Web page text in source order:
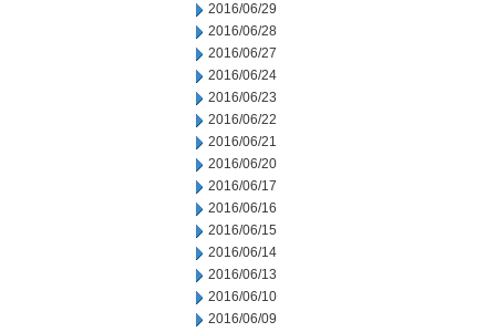
2016/06/29
2016/06/28
2016/06/27
2016/06/24
2016/06/23
2016/06/22
2016/06/21
2016/06/20
2016/06/17
2016/06/16
2016/06/15
2016/06/14
2016/06/13
2016/06/10
2016/06/09